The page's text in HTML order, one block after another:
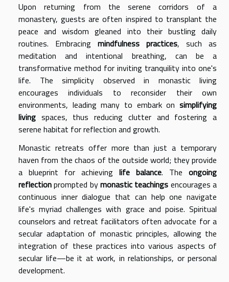
Upon returning from the serene corridors of a
monastery, guests are often inspired to transplant the
peace and wisdom gleaned into their bustling daily
routines. Embracing mindfulness practices, such as
meditation and intentional breathing, can be a
transformative method for inviting tranquility into one's
life. The simplicity observed in monastic living
encourages individuals to reconsider their own
environments, leading many to embark on simplifying
living spaces, thus reducing clutter and fostering a
serene habitat for reflection and growth.
Monastic retreats offer more than just a temporary
haven from the chaos of the outside world; they provide
a blueprint for achieving life balance. The ongoing
reflectionprompted bymonastic teachings encourages a
continuous inner dialogue that can help one navigate
life's myriad challenges with grace and poise. Spiritual
counselors and retreat facilitators often advocate for a
secular adaptation of monastic principles, allowing the
integration of these practices into various aspects of
secular life—be it at work, in relationships, or personal
development.